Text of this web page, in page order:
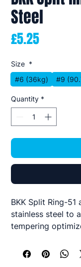
Steel
£5.25Price
Size *
#6 (36kg)
#9
Quantity *
BKK Split Ring-
stainless steel to
tempering
damaging the line.